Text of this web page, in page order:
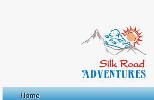
Home